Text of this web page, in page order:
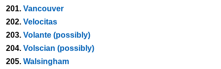
201. Vancouver
202. Velocitas
203. Volante (possibly)
204. Volscian (possibly)
205. Walsingham